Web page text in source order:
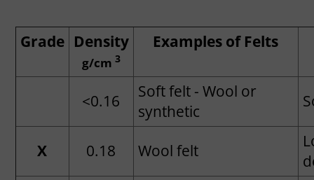
Grade Density
g/cm 3
Examples of Felts
<0.16
Soft felt - Wool or
synthetic
X 0.18 Wool felt